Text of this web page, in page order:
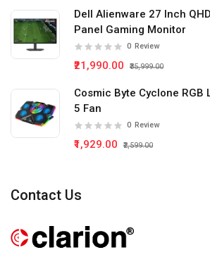
Dell Alienware 27 Inch
Panel Gaming Monitor
0 Review
₹21,990.00 ₹35,999.00
Cosmic Byte Cyclone RGB
5 Fan
0 Review
₹1,929.00 ₹2,599.00
Contact Us